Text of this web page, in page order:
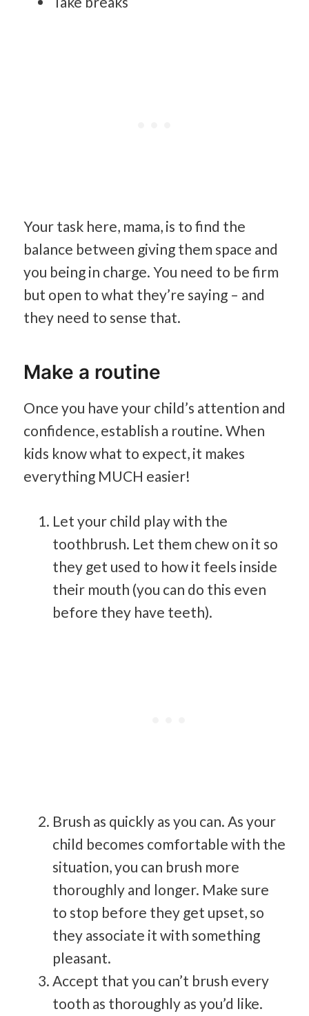
Your task here, mama, is to find the
balance between giving them space and
you being in charge. You need to be firm
but open to what they’re saying – and
they need to sense that.
Make a routine
Once you have your child’s attention and
confidence, establish a routine. When
kids know what to expect, it makes
everything MUCH easier!
Let your child play with the
toothbrush. Let them chew on it so
they get used to how it feels inside
their mouth (you can do this even
before they have teeth).
Brush as quickly as you can. As your
child becomes comfortable with the
situation, you can brush more
thoroughly and longer. Make sure
to stop before they get upset, so
they associate it with something
pleasant.
Accept that you can’t brush every
tooth as thoroughly as you’d like.